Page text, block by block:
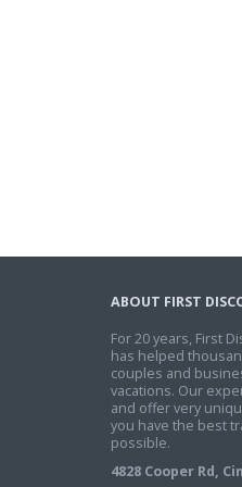
ABOUT FIRST
For 20 years, First
has helped
couples and
vacations. Our
and offer very
you have the best
possible.
4828 Cooper Rd,